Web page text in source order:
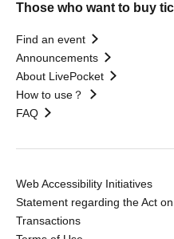
Those who want to buy
Find an event
Announcements
About LivePocket
How to use？
FAQ
Web Accessibility Initiatives
Statement regarding the Act
Transactions